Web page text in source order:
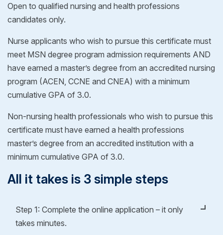
Open to qualified nursing and health professions
candidates only.
Nurse applicants who wish to pursue this certificate must
meet MSN degree program admission requirements AND
have earned a master’s degree from an accredited nursing
program (ACEN, CCNE and CNEA) with a minimum
cumulative GPA of 3.0.
Non-nursing health professionals who wish to pursue this
certificate must have earned a health professions
master’s degree from an accredited institution with a
minimum cumulative GPA of 3.0.
All it takes is 3 simple steps
Step 1: Complete the online application – it only
takes minutes.